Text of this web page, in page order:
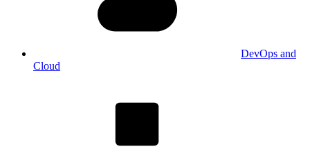
DevOps and
Cloud